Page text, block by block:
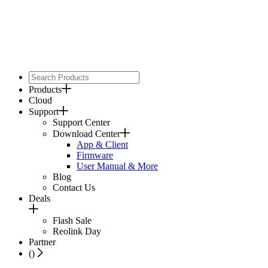
Products
Cloud
Support
Support Center
Download Center
App & Client
Firmware
User Manual & More
Blog
Contact Us
Deals
Flash Sale
Reolink Day
Partner
()